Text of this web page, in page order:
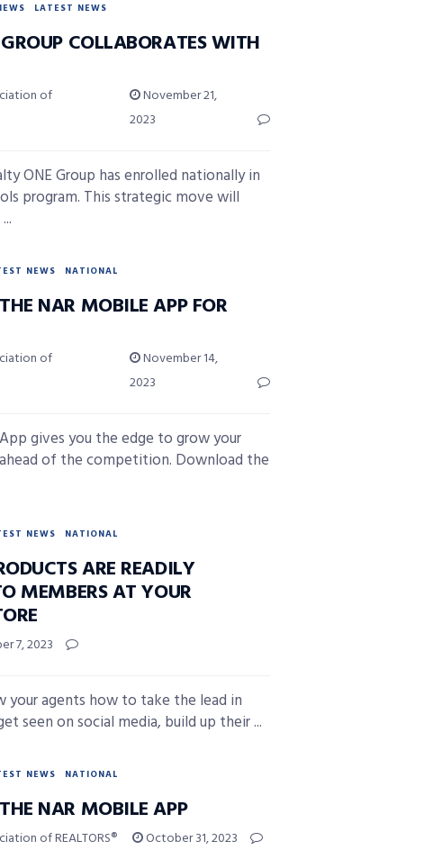
LATEST NEWS
COLLABORATES WITH
of
November 21,
2023
ONE Group has enrolled nationally in
program. This strategic move will
NEWS NATIONAL
NAR MOBILE APP FOR
of
November 14,
2023
gives you the edge to grow your
of the competition. Download the
NEWS NATIONAL
ARE READILY
MEMBERS AT YOUR
7, 2023
your agents how to take the lead in
seen on social media, build up their ...
NEWS NATIONAL
NAR MOBILE APP
of REALTORS® October 31, 2023